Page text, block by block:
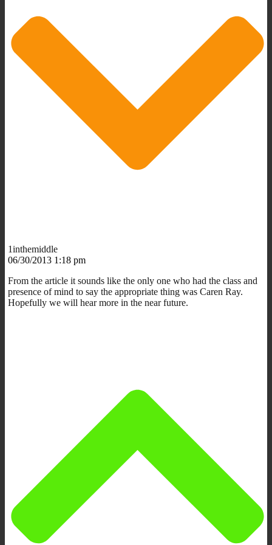
1inthemiddle
06/30/2013 1:18 pm
From the article it sounds like the only one who had the class and
presence of mind to say the appropriate thing was Caren Ray.
Hopefully we will hear more in the near future.